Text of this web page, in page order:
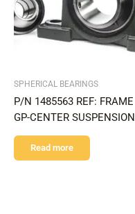
SPHERICAL BEARINGS
P/N 1485563 REF: FRAME
GP-CENTER SUSPENSION
Read more